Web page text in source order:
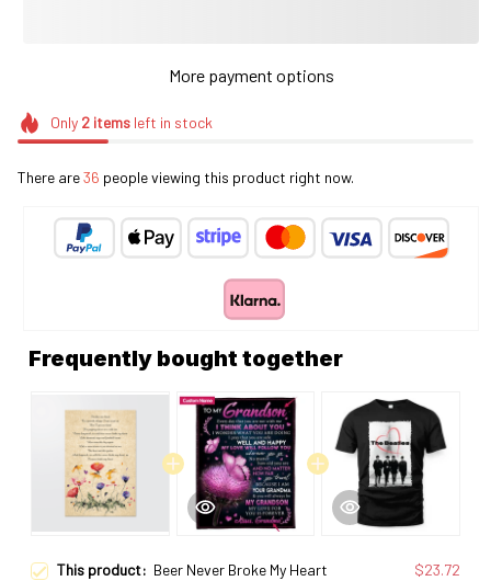
More payment options
Only 2itemsleft in stock
There are36 people viewing this product right now.
Frequently bought together
This product: Beer Never Broke My Heart
$23.72